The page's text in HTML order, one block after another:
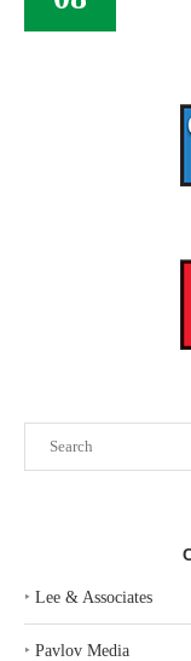
‣ Lee & Associates
‣ Pavlov Media